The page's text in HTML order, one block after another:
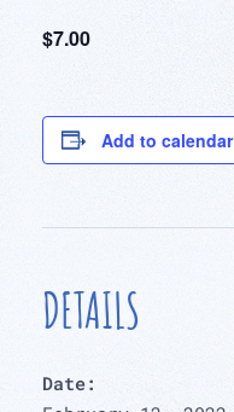
$7.00
Add to calendar
DETAILS
Date: